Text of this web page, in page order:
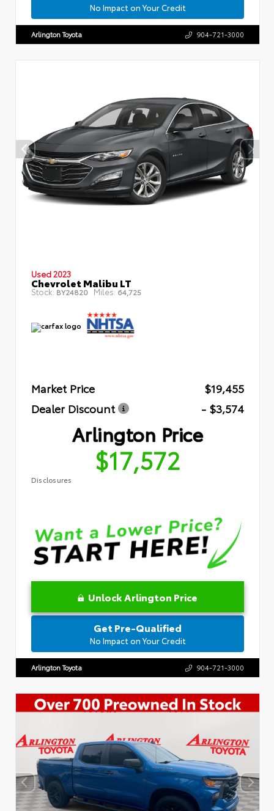
No Impact on Your Credit
Arlington Toyota 904-721-3000
Used 2023
Chevrolet Malibu LT
Stock: BY24820 Miles: 64,725
Market Price
$19,455
Dealer Discount
- $3,574
Arlington Price
$17,572
Disclosures
Unlock Arlington Price
Get Pre-Qualified
No Impact on Your Credit
Arlington Toyota 904-721-3000